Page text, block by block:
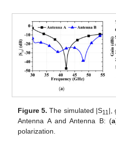
Figure 5. The simulated |S11|,
Antenna A and Antenna B: (a
polarization.